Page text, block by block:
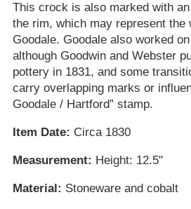
This crock is also marked with an
the rim, which may represent the
Goodale. Goodale also worked
although Goodwin and Webster
pottery in 1831, and some
carry overlapping marks or
Goodale / Hartford” stamp.
Item Date: Circa 1830
Measurement: Height: 12.5"
Material: Stoneware and cobalt